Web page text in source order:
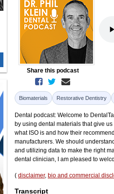
Share this podcast
Biomaterials Restorative Dentistry
Dental podcast: Welcome to
by using dental materials that give
what ISO is and how their
manufacturers. We should
and utilizing data to make the right
dental clinician, I am pleased to
( disclaimer, bio and commercial
Transcript